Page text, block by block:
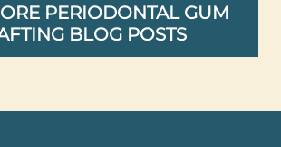
PERIODONTAL GUM
BLOG POSTS